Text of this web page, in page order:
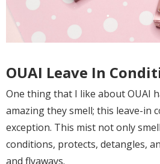
OUAI Leave In
One thing that I like about OUAI
amazing they smell; this leave-in
exception. This mist not only
conditions, protects, detangles,
and flyaways.